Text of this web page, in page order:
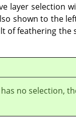
layer selection
shown to the
of feathering
no selection,